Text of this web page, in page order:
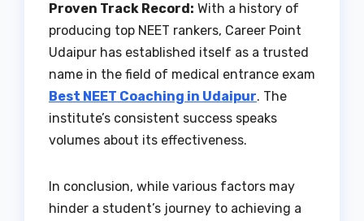
Proven Track Record: With a history of
producing top NEET rankers, Career Point
Udaipur has established itself as a trusted
name in the field of medical entrance exam
Best NEET Coaching in Udaipur. The
institute’s consistent success speaks
volumes about its effectiveness.
In conclusion, while various factors may
hinder a student’s journey to achieving a